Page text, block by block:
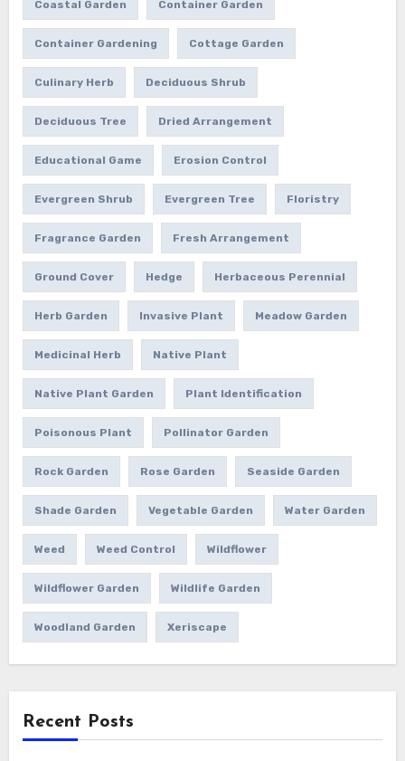
Coastal Garden Container Garden
Container Gardening Cottage Garden
Culinary Herb Deciduous Shrub
Deciduous Tree Dried Arrangement
Educational Game Erosion Control
Evergreen Shrub Evergreen Tree Floristry
Fragrance Garden Fresh Arrangement
Ground Cover Hedge Herbaceous Perennial
Herb Garden Invasive Plant Meadow Garden
Medicinal Herb Native Plant
Native Plant Garden Plant Identification
Poisonous Plant Pollinator Garden
Rock Garden Rose Garden Seaside Garden
Shade Garden Vegetable Garden Water Garden
Weed Weed Control Wildflower
Wildflower Garden Wildlife Garden
Woodland Garden Xeriscape
Recent Posts